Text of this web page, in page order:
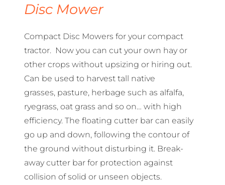
Disc Mower
Compact Disc Mowers for your compact
tractor. Now you can cut your own hay or
other crops without upsizing or hiring out.
Can be used to harvest tall native
grasses, pasture, herbage such as alfalfa,
ryegrass, oat grass and so on… with high
efficiency. The floating cutter bar can easily
go up and down, following the contour of
the ground without disturbing it. Break-
away cutter bar for protection against
collision of solid or unseen objects.